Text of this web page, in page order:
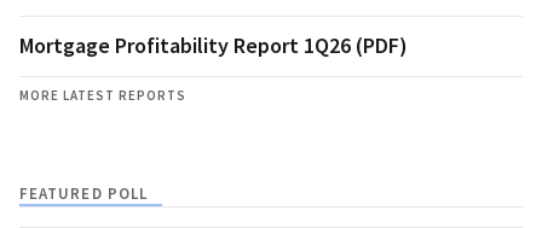
Mortgage Profitability Report 1Q26 (PDF)
MORE LATEST REPORTS
FEATURED POLL